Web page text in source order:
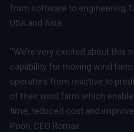
from software to engineering,
USA and Asia.
“We’re very excited about this
capability for moving wind
operators from reactive to
of their wind farm which
time, reduced cost and
Poon, CEO Romax